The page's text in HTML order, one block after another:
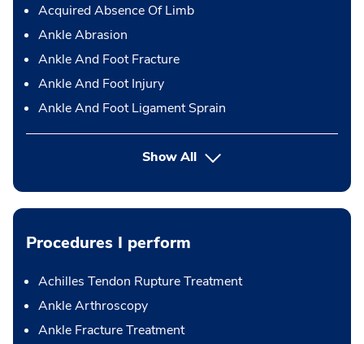
Acquired Absence Of Limb
Ankle Abrasion
Ankle And Foot Fracture
Ankle And Foot Injury
Ankle And Foot Ligament Sprain
Show All
Procedures I perform
Achilles Tendon Rupture Treatment
Ankle Arthroscopy
Ankle Fracture Treatment